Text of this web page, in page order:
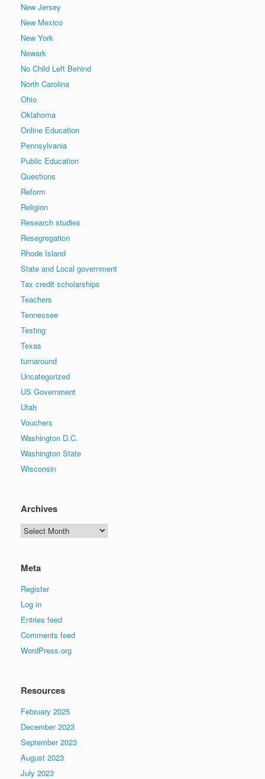
New Jersey
New Mexico
New York
Newark
No Child Left Behind
North Carolina
Ohio
Oklahoma
Online Education
Pennsylvania
Public Education
Questions
Reform
Religion
Research studies
Resegregation
Rhode Island
State and Local government
Tax credit scholarships
Teachers
Tennessee
Testing
Texas
turnaround
Uncategorized
US Government
Utah
Vouchers
Washington D.C.
Washington State
Wisconsin
Archives
Archives
Meta
Register
Log in
Entries feed
Comments feed
WordPress.org
Resources
February 2025
December 2023
September 2023
August 2023
July 2023